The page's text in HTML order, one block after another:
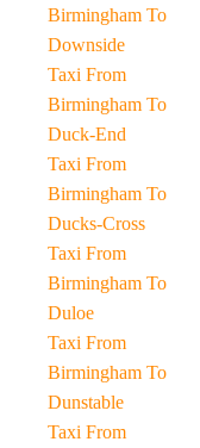
Birmingham To
Downside
Taxi From
Birmingham To
Duck-End
Taxi From
Birmingham To
Ducks-Cross
Taxi From
Birmingham To
Duloe
Taxi From
Birmingham To
Dunstable
Taxi From